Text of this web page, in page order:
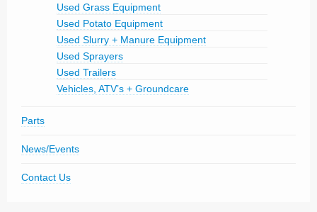
Used Grass Equipment
Used Potato Equipment
Used Slurry + Manure Equipment
Used Sprayers
Used Trailers
Vehicles, ATV’s + Groundcare
Parts
News/Events
Contact Us